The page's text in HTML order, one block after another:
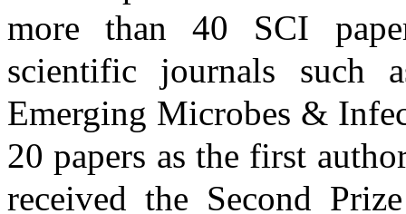
more than 40 SCI
scientific journals such
Emerging Microbes &
20 papers as the first
received the Second